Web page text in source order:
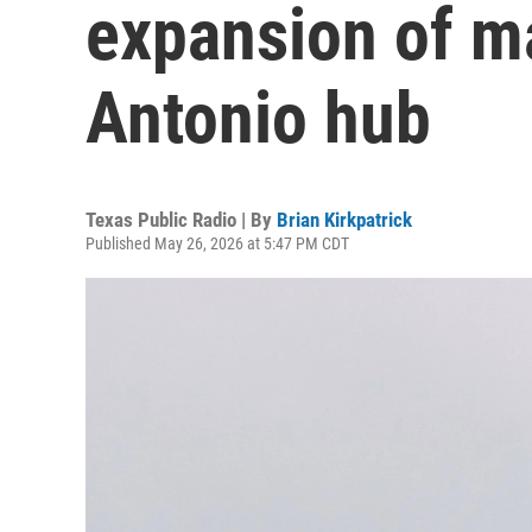
expansion of
Antonio hub
Texas Public Radio | By Brian Kirkpatrick
Published May 26, 2026 at 5:47 PM CDT